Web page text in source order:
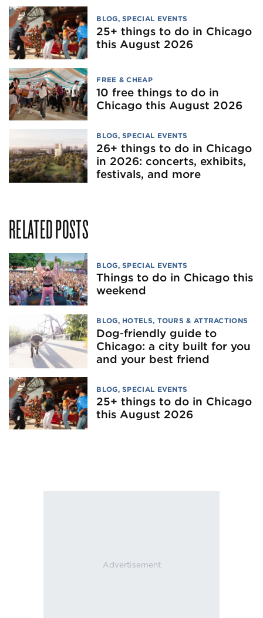
BLOG,SPECIAL EVENTS
25+ things to do in Chicago
this August 2026
FREE & CHEAP
10 free things to do in
Chicago this August 2026
BLOG,SPECIAL EVENTS
26+ things to do in Chicago
in 2026: concerts, exhibits,
festivals, and more
RELATED POSTS
BLOG,SPECIAL EVENTS
Things to do in Chicago this
weekend
BLOG, HOTELS, TOURS & ATTRACTIONS
Dog‑friendly guide to
Chicago: a city built for you
and your best friend
BLOG,SPECIAL EVENTS
25+ things to do in Chicago
this August 2026